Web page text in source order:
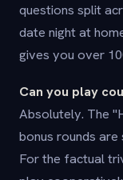
questions split
date night at
gives you over
Can you play
Absolutely. The
bonus rounds
For the factual